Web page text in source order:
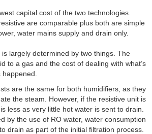
capital cost of the two technologies.
are comparable plus both are simple
water mains supply and drain only.
largely determined by two things. The
to a gas and the cost of dealing with what’s
are the same for both humidifiers, as they
the steam. However, if the resistive unit is
less as very little hot water is sent to drain.
by the use of RO water, water consumption
drain as part of the initial filtration process.